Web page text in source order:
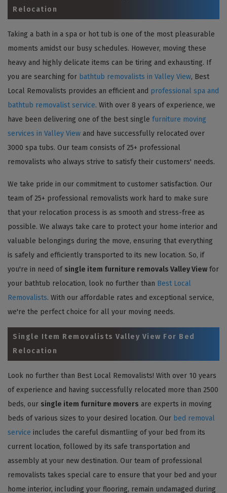
Relocation
Taking a bath in a spa or hot tub is one of the most pleasurable
moments amidst our busy schedules. However, moving these
heavy and highly delicate items can be tiring and exhausting. If
you are searching for bathtub removalists in Valley View, Best
Local Removalists provides an efficient and professional spa and
bathtub removalist service. With over 8 years of experience, we
have been delivering one of the best single furniture moving
services in Valley View and have successfully relocated over
3000 spa tubs. Our team consists of 25+ professional
removalists who always strive to satisfy their customers' needs.
We take pride in our commitment to customer satisfaction. Our
team of 25+ professional removalists work hard to make sure
that your relocation process is as smooth and stress-free as
possible. We always take care to protect your home interior and
valuable belongings during the move, ensuring that everything
is safely and efficiently transported to its new location. So, if
you're in need of single item furniture removals Valley View for
your bathtub relocation, look no further than Best Local
Removalists. With our affordable rates and exceptional service,
we're the perfect choice for all your moving needs.
Single Item Removalists Valley View For Bed
Relocation
Look no further than Best Local Removalists! With over 10 years
of experience and having successfully relocated more than 2500
beds, our single item furniture movers are experts in moving
beds of various sizes to your desired location. Our bed removal
service includes the careful dismantling of your bed from its
current location, followed by its safe transportation and
assembly at your new destination. Our team of professional
removalists takes special care to ensure that your bed and your
home interior, including your flooring, remain undamaged during